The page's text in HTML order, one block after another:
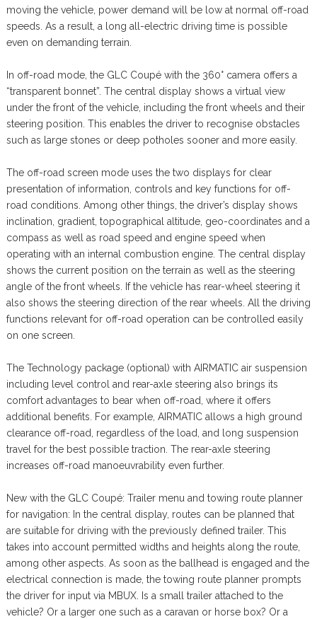
moving the vehicle, power demand will be low at normal off-road
speeds. As a result, a long all-electric driving time is possible
even on demanding terrain.
In off-road mode, the GLC Coupé with the 360° camera offers a
“transparent bonnet”. The central display shows a virtual view
under the front of the vehicle, including the front wheels and their
steering position. This enables the driver to recognise obstacles
such as large stones or deep potholes sooner and more easily.
The off-road screen mode uses the two displays for clear
presentation of information, controls and key functions for off-
road conditions. Among other things, the driver’s display shows
inclination, gradient, topographical altitude, geo-coordinates and a
compass as well as road speed and engine speed when
operating with an internal combustion engine. The central display
shows the current position on the terrain as well as the steering
angle of the front wheels. If the vehicle has rear-wheel steering it
also shows the steering direction of the rear wheels. All the driving
functions relevant for off-road operation can be controlled easily
on one screen.
The Technology package (optional) with AIRMATIC air suspension
including level control and rear-axle steering also brings its
comfort advantages to bear when off-road, where it offers
additional benefits. For example, AIRMATIC allows a high ground
clearance off-road, regardless of the load, and long suspension
travel for the best possible traction. The rear-axle steering
increases off-road manoeuvrability even further.
New with the GLC Coupé: Trailer menu and towing route planner
for navigation: In the central display, routes can be planned that
are suitable for driving with the previously defined trailer. This
takes into account permitted widths and heights along the route,
among other aspects. As soon as the ballhead is engaged and the
electrical connection is made, the towing route planner prompts
the driver for input via MBUX. Is a small trailer attached to the
vehicle? Or a larger one such as a caravan or horse box? Or a